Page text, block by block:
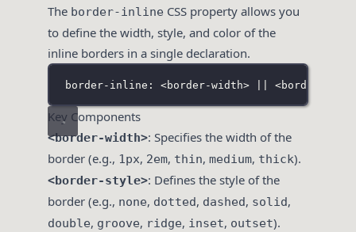
The border-inline CSS property allows you
to define the width, style, and color of the
inline borders in a single declaration.
border-inline: <border-width> || <border-
Key Components
<border-width>: Specifies the width of the
border (e.g., 1px, 2em, thin, medium, thick).
<border-style>: Defines the style of the
border (e.g., none, dotted, dashed, solid,
double, groove, ridge, inset, outset).